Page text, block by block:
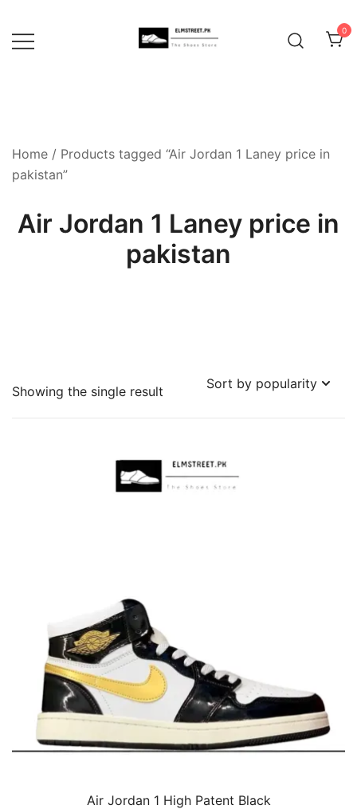
content
0
Home / Products tagged “Air Jordan 1 Laney price in
pakistan”
Air Jordan 1 Laney price in
pakistan
Showing the single result
Air Jordan 1 High Patent Black